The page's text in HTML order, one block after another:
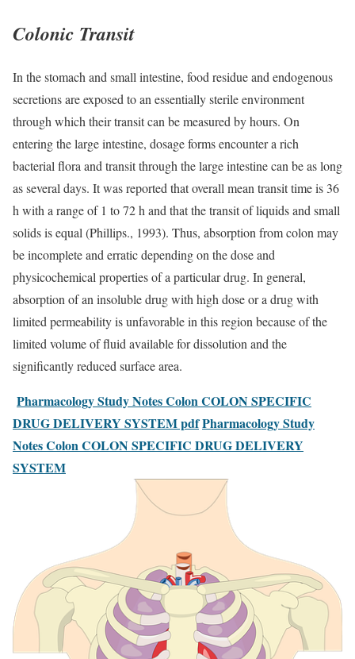
Colonic Transit
In the stomach and small intestine, food residue and endogenous
secretions are exposed to an essentially sterile environment
through which their transit can be measured by hours. On
entering the large intestine, dosage forms encounter a rich
bacterial flora and transit through the large intestine can be as long
as several days. It was reported that overall mean transit time is 36
h with a range of 1 to 72 h and that the transit of liquids and small
solids is equal (Phillips., 1993). Thus, absorption from colon may
be incomplete and erratic depending on the dose and
physicochemical properties of a particular drug. In general,
absorption of an insoluble drug with high dose or a drug with
limited permeability is unfavorable in this region because of the
limited volume of fluid available for dissolution and the
significantly reduced surface area.
Pharmacology Study Notes Colon COLON SPECIFIC
DRUG DELIVERY SYSTEM pdfPharmacology Study
Notes Colon COLON SPECIFIC DRUG DELIVERY
SYSTEM